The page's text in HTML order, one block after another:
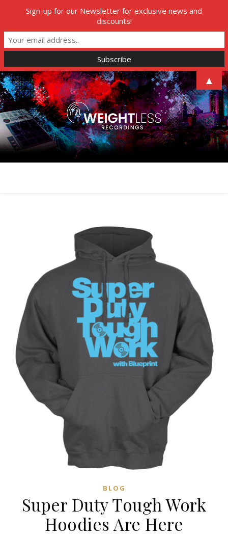
BLOG
Super Duty Tough Work
Hoodies Are Here
Sign-up for our Newsletter for exclusive news and
discounts!
▲